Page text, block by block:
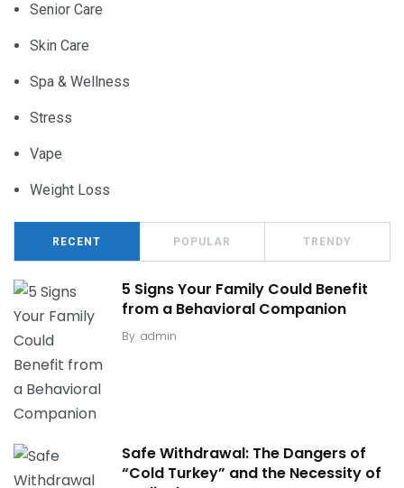
Senior Care
Skin Care
Spa & Wellness
Stress
Vape
Weight Loss
RECENT POPULAR TRENDY
5 Signs Your Family Could Benefit
from a Behavioral Companion
By admin
Safe Withdrawal: The Dangers of
“Cold Turkey” and the Necessity of